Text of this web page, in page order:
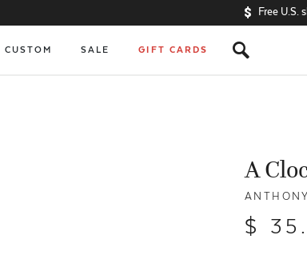
Free U.S.
CUSTOM SALE GIFT CARDS s
A
$